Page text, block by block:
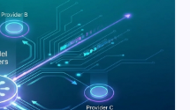
Live News